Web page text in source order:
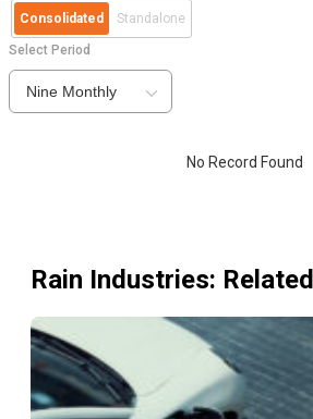
Consolidated Standalone
Select Period
Nine Monthly
No Record Found
Rain Industries: